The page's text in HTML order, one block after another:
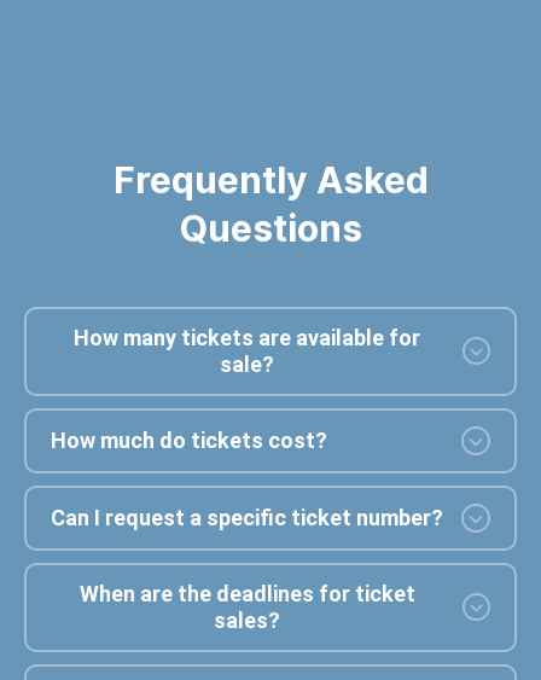
Frequently Asked
Questions
How many tickets are available for
sale?
How much do tickets cost?
Can I request a specific ticket number?
When are the deadlines for ticket
sales?